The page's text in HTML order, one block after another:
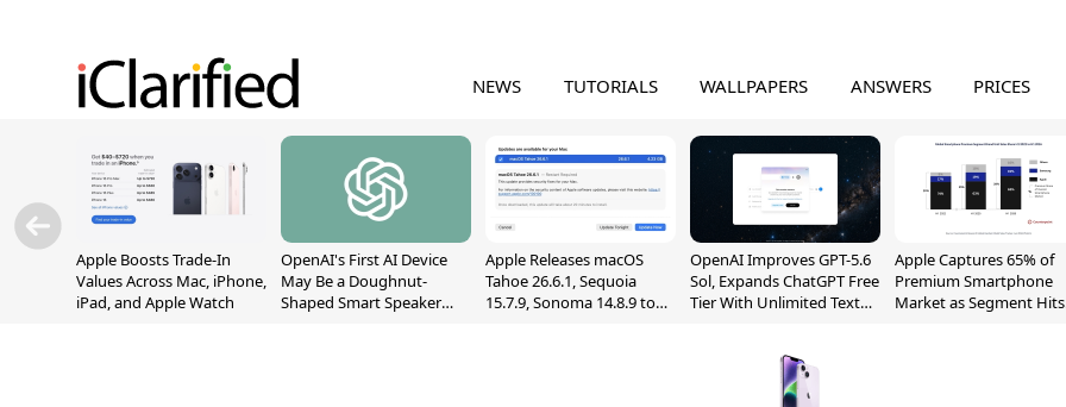
NEWS TUTORIALS WALLPAPERS ANSWERS PRICES
Apple Boosts Trade-In
Values Across Mac, iPhone,
iPad, and Apple Watch
OpenAI's First AI Device
May Be a Doughnut-
Shaped Smart Speaker
Apple Releases macOS
Tahoe 26.6.1, Sequoia
15.7.9, Sonoma 14.8.9 to
OpenAI Improves GPT-5.6
Sol, Expands ChatGPT Free
Tier With Unlimited Text
Apple Captures 65% of
Premium Smartphone
Market as Segment Hits